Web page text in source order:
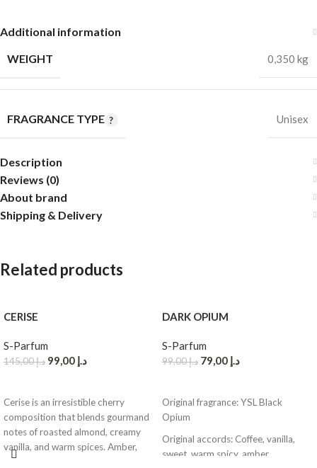
Additional information
WEIGHT
0,350 kg
FRAGRANCE TYPE Unisex
Description
Reviews (0)
About brand
Shipping & Delivery
Related products
CERISE
S-Parfum
د.إ145,00 د.إ
Cerise is an irresistible cherry
composition that blends gourmand
notes of roasted almond, creamy
vanilla, and warm spices. Amber,
woody accords, and balsamic resins
DARK OPIUM
S-Parfum
د.إ99,00 د.إ
Original fragrance: YSL Black
Opium
Original accords: Coffee, vanilla,
sweet, warm spicy, amber